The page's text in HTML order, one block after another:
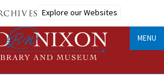
Explore our Websites
MENU